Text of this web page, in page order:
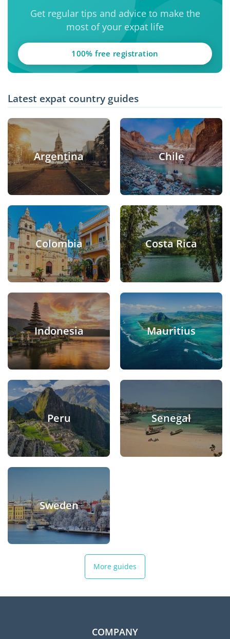
Get regular tips and advice to make the
most of your expat life
100% free registration
Latest expat country guides
Argentina Chile
Colombia Costa Rica
Indonesia Mauritius
Peru Senegal
Sweden
More guides
COMPANY